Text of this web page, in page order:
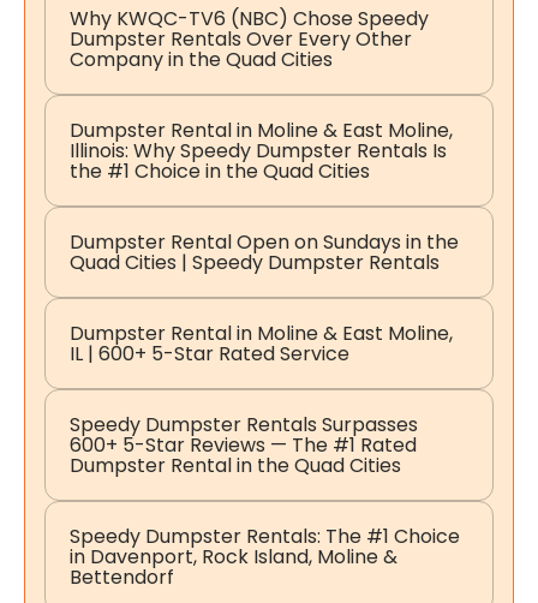
Why KWQC-TV6 (NBC) Chose Speedy
Dumpster Rentals Over Every Other
Company in the Quad Cities
Dumpster Rental in Moline & East Moline,
Illinois: Why Speedy Dumpster Rentals Is
the #1 Choice in the Quad Cities
Dumpster Rental Open on Sundays in the
Quad Cities | Speedy Dumpster Rentals
Dumpster Rental in Moline & East Moline,
IL | 600+ 5-Star Rated Service
Speedy Dumpster Rentals Surpasses
600+ 5-Star Reviews — The #1 Rated
Dumpster Rental in the Quad Cities
Speedy Dumpster Rentals: The #1 Choice
in Davenport, Rock Island, Moline &
Bettendorf